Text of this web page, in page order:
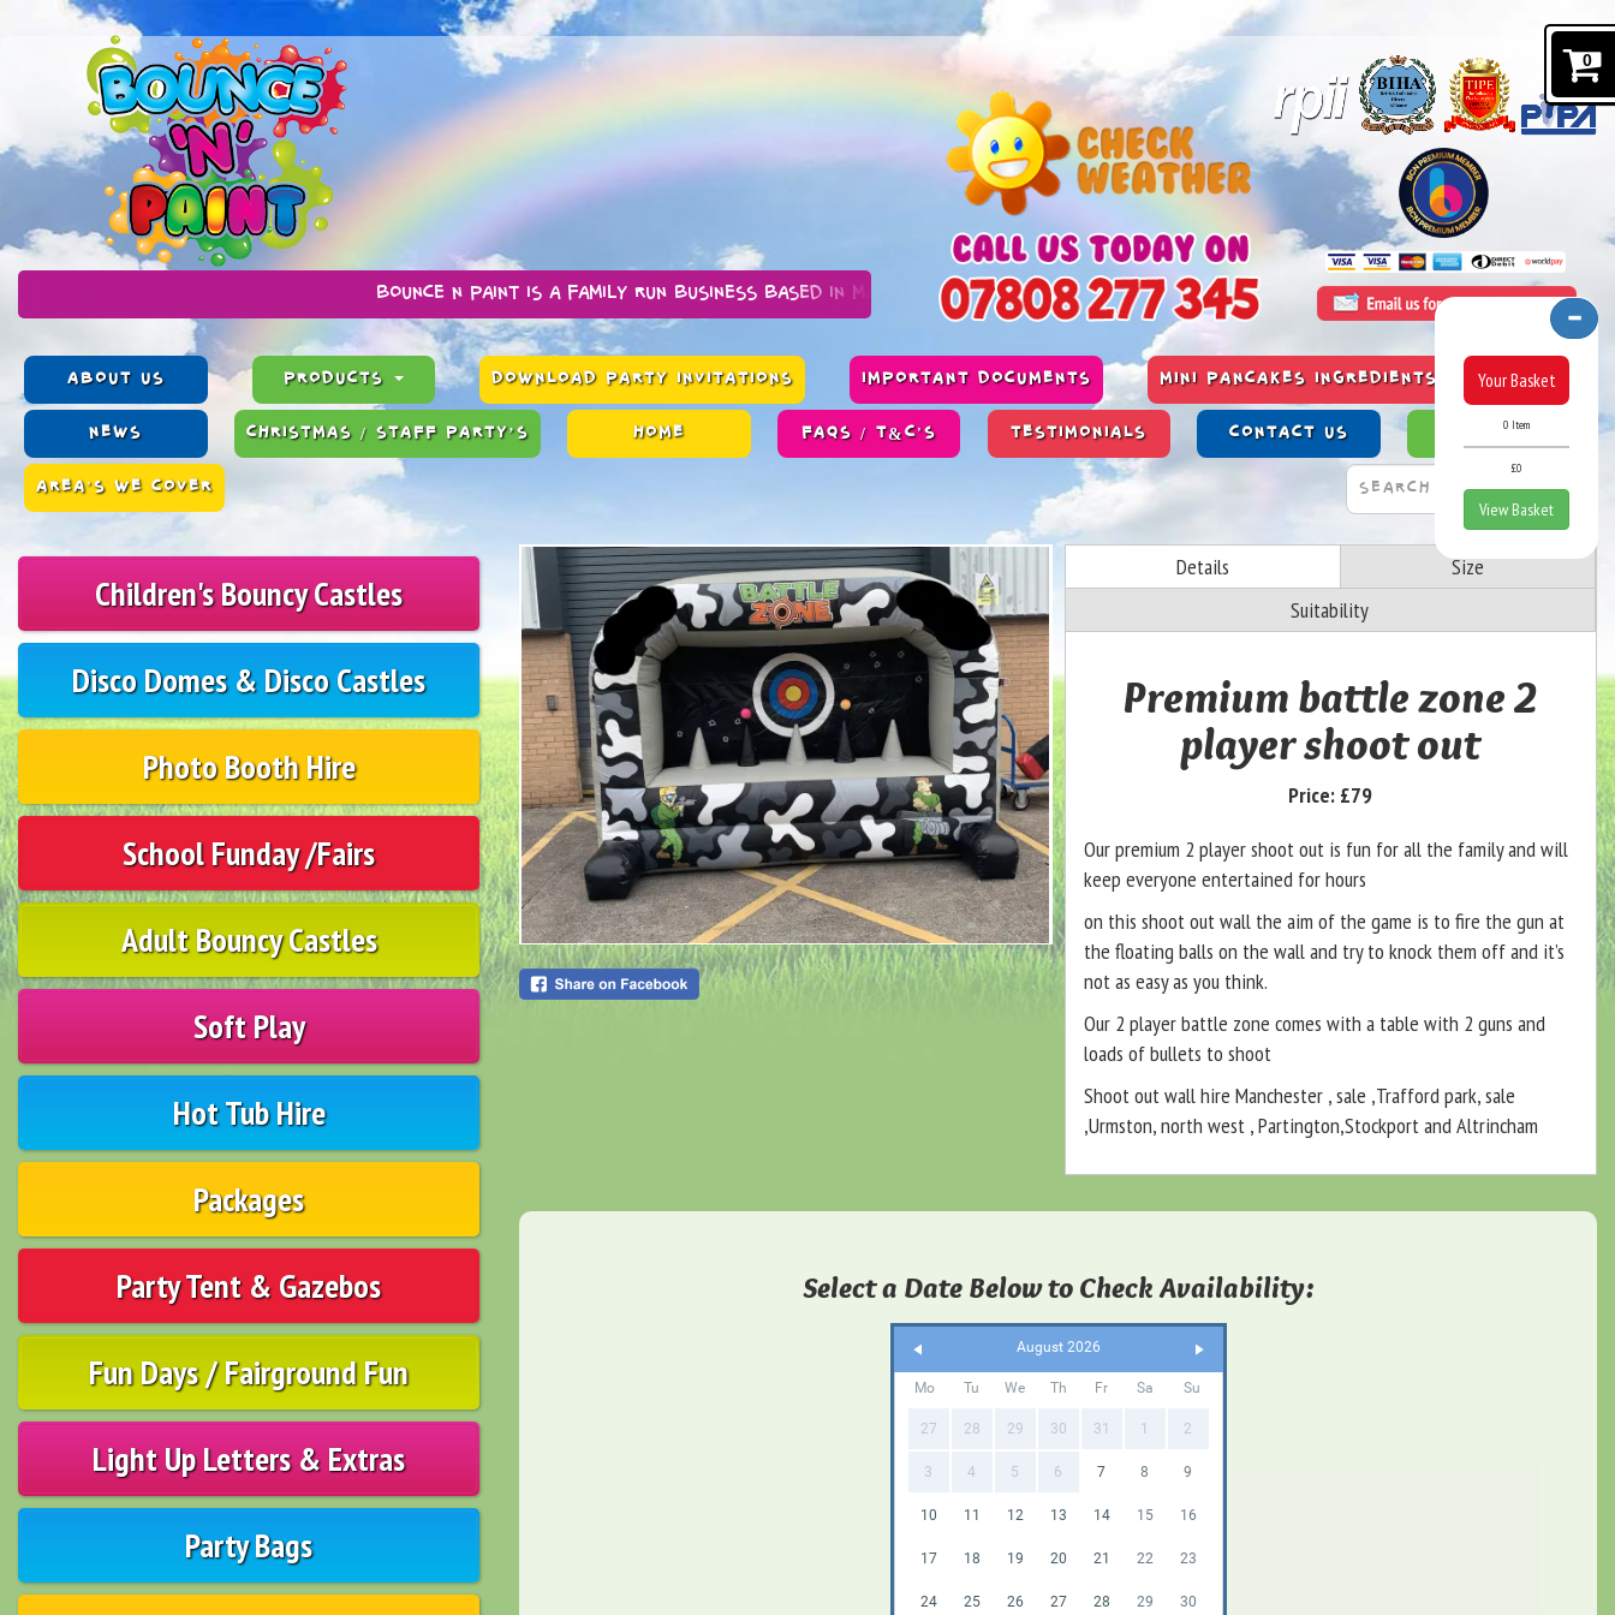
Bounce n Paint is a family run business based in Manchester
ABOUT US PRODUCTS DOWNLOAD PARTY INVITATIONS IMPORTANT DOCUMENTS MINI PANCAKES INGREDIENTS & ALLERGENS
NEWS CHRISTMAS / STAFF PARTY’S HOME FAQS / T&C'S TESTIMONIALS CONTACT US PAST WORK
AREA'S WE COVER
Details
Size
Suitability
Premium battle zone 2
player shoot out
Price: £79
Our premium 2 player shoot out is fun for all the family and will
keep everyone entertained for hours
on this shoot out wall the aim of the game is to fire the gun at
the floating balls on the wall and try to knock them off and it’s
not as easy as you think.
Our 2 player battle zone comes with a table with 2 guns and
loads of bullets to shoot
Shoot out wall hire Manchester , sale ,Trafford park, sale
,Urmston, north west , Partington,Stockport and Altrincham
Select a Date Below to Check Availability:
August 2026
Mo Tu We Th Fr Sa Su
27 28 29 30 31 1 2
3 4 5 6 7 8 9
10 11 12 13 14 15 16
17 18 19 20 21 22 23
24 25 26 27 28 29 30
0
Children's Bouncy Castles
Disco Domes & Disco Castles
Photo Booth Hire
School Funday /Fairs
Adult Bouncy Castles
Soft Play
Hot Tub Hire
Packages
Party Tent & Gazebos
Fun Days / Fairground Fun
Light Up Letters & Extras
Party Bags
Your Basket
0 Item
£0
View Basket